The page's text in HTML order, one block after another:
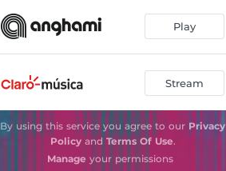
Play
Stream
By using this service you agree to our Privacy
Policyand Terms Of Use.
Manage your permissions